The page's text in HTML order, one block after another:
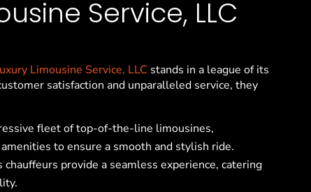
Service, LLC
Limousine Service, LLC stands in a league of its
satisfaction and unparalleled service, they
fleet of top-of-the-line limousines,
to ensure a smooth and stylish ride.
provide a seamless experience, catering